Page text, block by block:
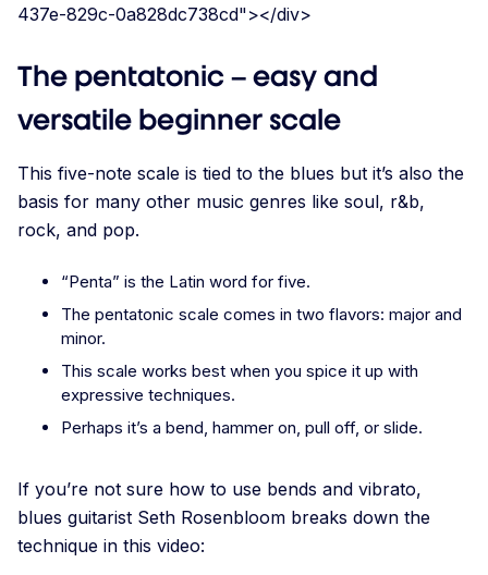
437e-829c-0a828dc738cd"></div>
The pentatonic – easy and
versatile beginner scale
This five-note scale is tied to the blues but it’s also the
basis for many other music genres like soul, r&b,
rock, and pop.
“Penta” is the Latin word for five.
The pentatonic scale comes in two flavors: major and
minor.
This scale works best when you spice it up with
expressive techniques.
Perhaps it’s a bend, hammer on, pull off, or slide.
If you’re not sure how to use bends and vibrato,
blues guitarist Seth Rosenbloom breaks down the
technique in this video: